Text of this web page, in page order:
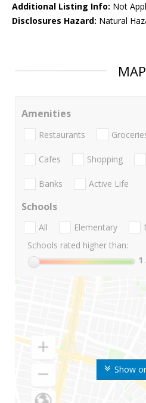
Additional Listing Info: Not
Disclosures Hazard: Natural
MAP
Show
Amenities
Restaurants
Cafes Shopping
Banks Active Life
Schools
All Elementary
Schools rated higher than:
1